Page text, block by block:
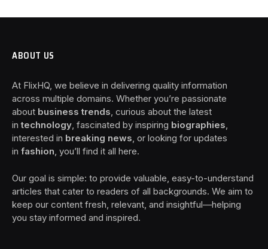
ABOUT US
At FlixHQ, we believe in delivering quality information
across multiple domains. Whether you’re passionate
about business trends , curious about the latest
intechnology , fascinated by inspiring biographies
interested in breaking news , or looking for updates
in fashion , you’ll find it all here.
Our goal is simple: to provide valuable, easy-to-understand
articles that cater to readers of all backgrounds. We aim to
keep our content fresh, relevant, and insightful—helping
you stay informed and inspired.